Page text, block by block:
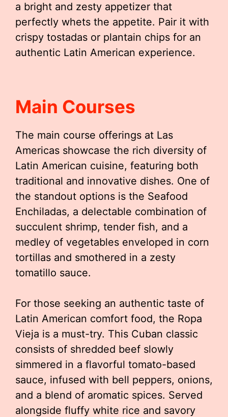
a bright and zesty appetizer that
perfectly whets the appetite. Pair it with
crispy tostadas or plantain chips for an
authentic Latin American experience.
Main Courses
The main course offerings at Las
Americas showcase the rich diversity of
Latin American cuisine, featuring both
traditional and innovative dishes. One of
the standout options is the Seafood
Enchiladas, a delectable combination of
succulent shrimp, tender fish, and a
medley of vegetables enveloped in corn
tortillas and smothered in a zesty
tomatillo sauce.
For those seeking an authentic taste of
Latin American comfort food, the Ropa
Vieja is a must-try. This Cuban classic
consists of shredded beef slowly
simmered in a flavorful tomato-based
sauce, infused with bell peppers, onions,
and a blend of aromatic spices. Served
alongside fluffy white rice and savory